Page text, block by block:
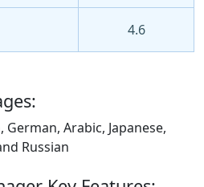
4.6
German, Arabic, Japanese,
Russian